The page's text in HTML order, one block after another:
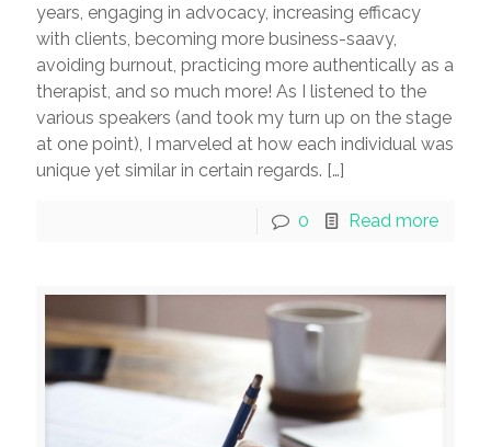
years, engaging in advocacy, increasing efficacy
with clients, becoming more business-saavy,
avoiding burnout, practicing more authentically as a
therapist, and so much more! As I listened to the
various speakers (and took my turn up on the stage
at one point), I marveled at how each individual was
unique yet similar in certain regards. […]
0 Read more